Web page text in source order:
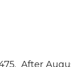
After